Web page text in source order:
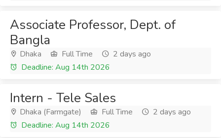
Associate Professor, Dept. of
Bangla
Dhaka Full Time
2 days ago
Deadline: Aug 14th 2026
Intern - Tele Sales
Dhaka (Farmgate) Full Time
2 days ago
Deadline: Aug 14th 2026